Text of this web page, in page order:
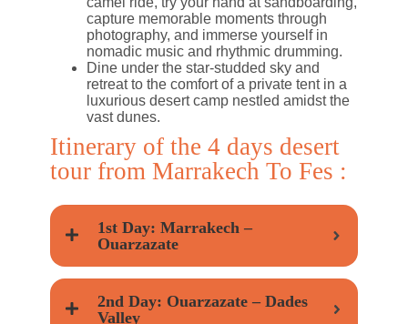
capture memorable moments through
photography, and immerse yourself in
nomadic music and rhythmic drumming.
Dine under the star-studded sky and
retreat to the comfort of a private tent in a
luxurious desert camp nestled amidst the
vast dunes.
Itinerary of the 4 days desert
tour from Marrakech To Fes :
1st Day: Marrakech –
Ouarzazate
2nd Day: Ouarzazate – Dades
Valley